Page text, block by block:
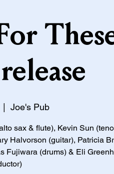
|
Joe's Pub
sax & flute), Kevin Sun
Halvorson (guitar), Patricia
Fujiwara (drums) & Eli